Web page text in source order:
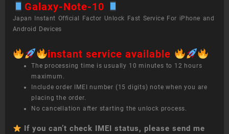
Galaxy-Note-10
Japan Instant Official Factor Unlock Fast Service For iPhone and
Android Devices
instant service available
The processing time is usually 10 minutes to 12 hours
maximum.
Include order IMEI number (15 digits) note when you are
placing the order.
No cancellation after starting the unlock process.
If you can’t check IMEI status, please send me